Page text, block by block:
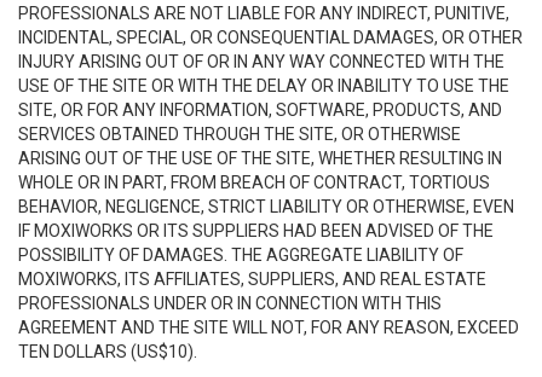
PROFESSIONALS ARE NOT LIABLE FOR ANY INDIRECT, PUNITIVE,
INCIDENTAL, SPECIAL, OR CONSEQUENTIAL DAMAGES, OR OTHER
INJURY ARISING OUT OF OR IN ANY WAY CONNECTED WITH THE
USE OF THE SITE OR WITH THE DELAY OR INABILITY TO USE THE
SITE, OR FOR ANY INFORMATION, SOFTWARE, PRODUCTS, AND
SERVICES OBTAINED THROUGH THE SITE, OR OTHERWISE
ARISING OUT OF THE USE OF THE SITE, WHETHER RESULTING IN
WHOLE OR IN PART, FROM BREACH OF CONTRACT, TORTIOUS
BEHAVIOR, NEGLIGENCE, STRICT LIABILITY OR OTHERWISE, EVEN
IF MOXIWORKS OR ITS SUPPLIERS HAD BEEN ADVISED OF THE
POSSIBILITY OF DAMAGES. THE AGGREGATE LIABILITY OF
MOXIWORKS, ITS AFFILIATES, SUPPLIERS, AND REAL ESTATE
PROFESSIONALS UNDER OR IN CONNECTION WITH THIS
AGREEMENT AND THE SITE WILL NOT, FOR ANY REASON, EXCEED
TEN DOLLARS (US$10).